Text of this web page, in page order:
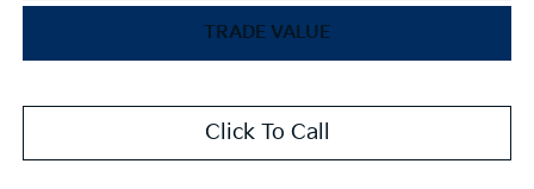
TRADE VALUE
Click To Call